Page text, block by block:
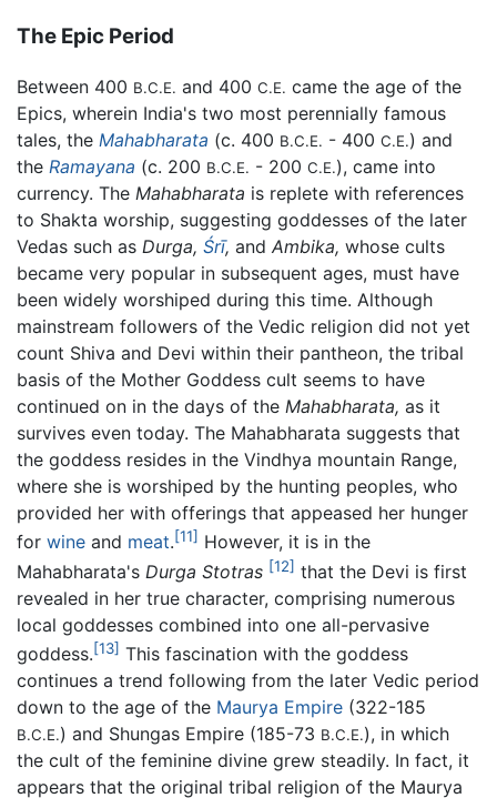
The Epic Period
Between 400 B.C.E. and 400 C.E. came the age of the
Epics, wherein India's two most perennially famous
tales, the Mahabharata (c. 400 B.C.E. - 400 C.E.) and
the Ramayana (c. 200 B.C.E. - 200 C.E.), came into
currency. The Mahabharata is replete with references
to Shakta worship, suggesting goddesses of the later
Vedas such as Durga, Śrī, and Ambika, whose cults
became very popular in subsequent ages, must have
been widely worshiped during this time. Although
mainstream followers of the Vedic religion did not yet
count Shiva and Devi within their pantheon, the tribal
basis of the Mother Goddess cult seems to have
continued on in the days of the Mahabharata, as it
survives even today. The Mahabharata suggests that
the goddess resides in the Vindhya mountain Range,
where she is worshiped by the hunting peoples, who
provided her with offerings that appeased her hunger
for wine and meat.[11] However, it is in the
Mahabharata's Durga Stotras [12] that the Devi is first
revealed in her true character, comprising numerous
local goddesses combined into one all-pervasive
goddess.[13] This fascination with the goddess
continues a trend following from the later Vedic period
down to the age of the Maurya Empire (322-185
B.C.E.) and Shungas Empire (185-73 B.C.E.), in which
the cult of the feminine divine grew steadily. In fact, it
appears that the original tribal religion of the Maurya